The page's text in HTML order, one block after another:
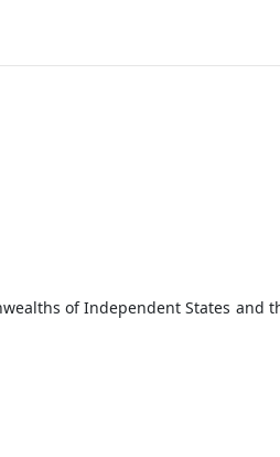
of Independent States and